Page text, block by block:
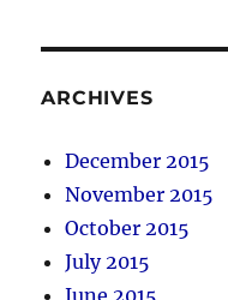
ARCHIVES
December 2015
November 2015
October 2015
July 2015
June 2015